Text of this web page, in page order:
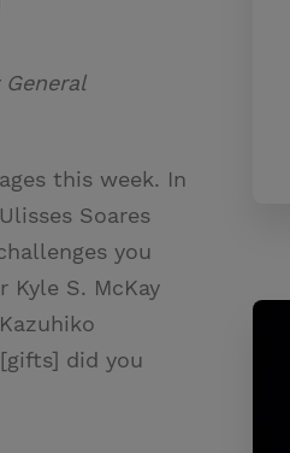
this week. In
Soares
you
S. McKay
did you